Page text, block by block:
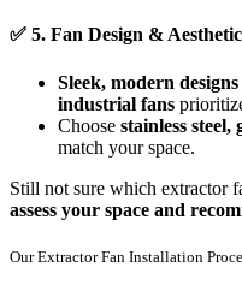
✅ 5. Fan Design &
Sleek, modern designs
industrial fans
Choose stainless steel,
match your space.
Still not sure which extractor
assess your space and
Our Extractor Fan Installation